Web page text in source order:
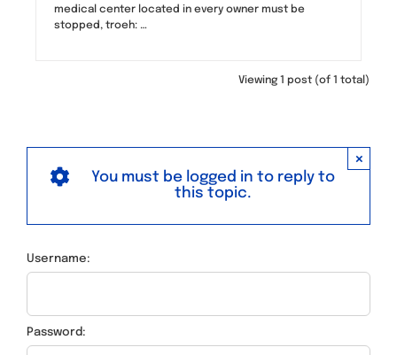
medical center located in every owner must be
stopped, troeh: …
Viewing 1 post (of 1 total)
×
You must be logged in to reply to
this topic.
Username:
Password: